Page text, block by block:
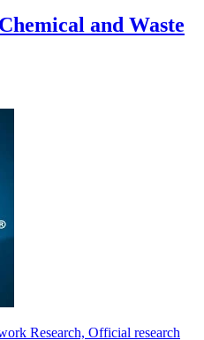
and Waste
Research, Official research